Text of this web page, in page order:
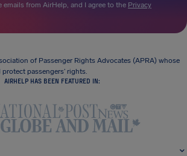
emails from AirHelp, and I agree to the Privacy
of Passenger Rights Advocates (APRA) whose
passengers’ rights.
AIRHELP HAS BEEN FEATURED IN: